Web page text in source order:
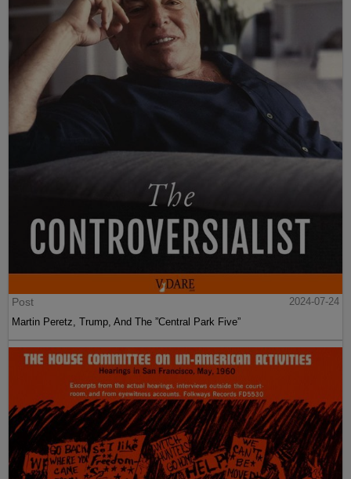
Post
2024-07-24
Martin Peretz, Trump, And The ”Central Park Five”